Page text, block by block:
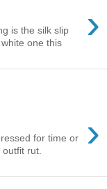
›
is the silk slip
one this
›
for time or
rut.